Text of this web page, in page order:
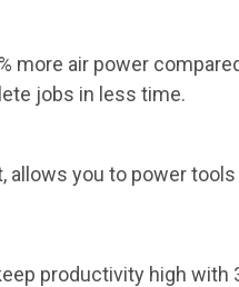
more air power
jobs in less time.
allows you to power
productivity high with